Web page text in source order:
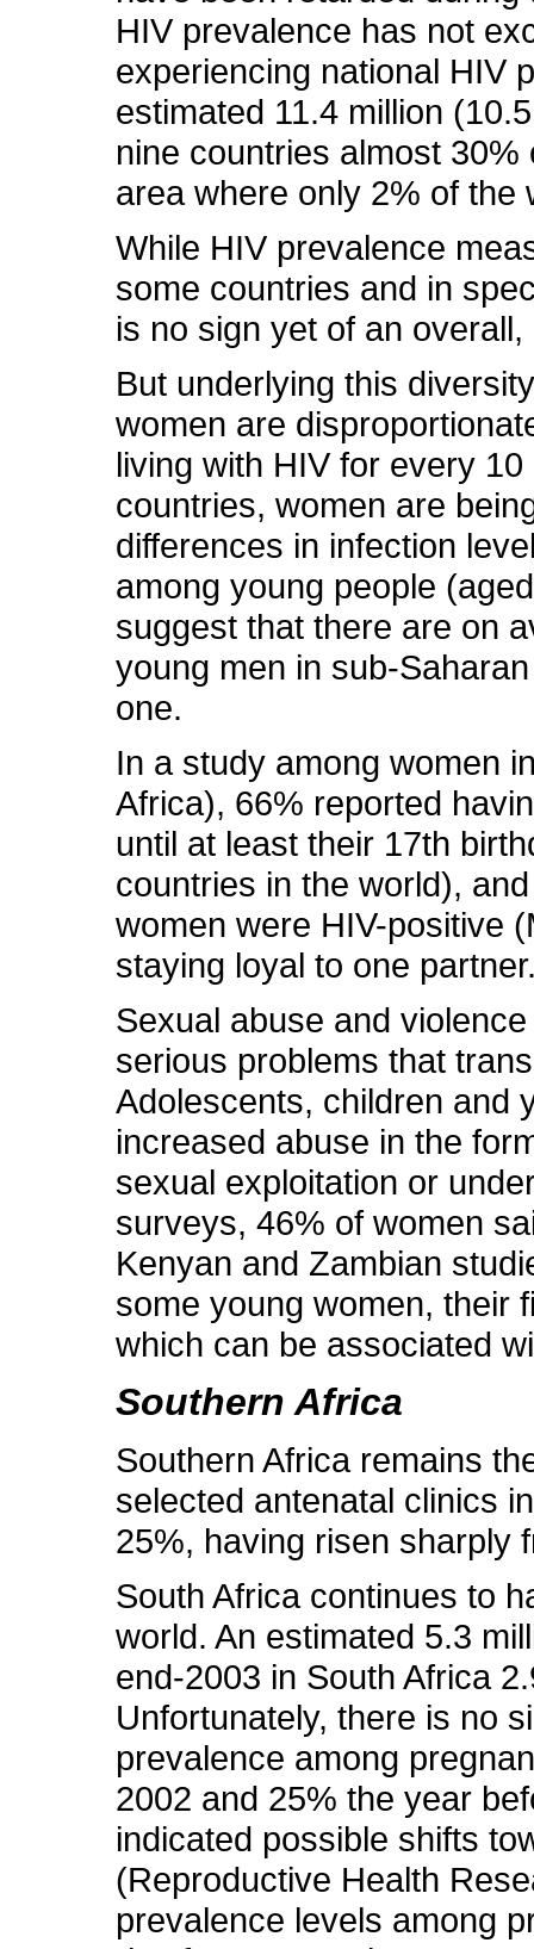
HIV prevalence has not
experiencing national HIV
estimated 11.4 million
nine countries almost
area where only 2% of the
While HIV prevalence
some countries and in
is no sign yet of an
But underlying this
women are
living with HIV for every
countries, women are
differences in infection
among young people
suggest that there are on
young men in sub-
one.
In a study among women
Africa), 66% reported
until at least their 17th
countries in the world),
women were HIV-positive
staying loyal to one
Sexual abuse and
serious problems that
Adolescents, children and
increased abuse in the
sexual exploitation or
surveys, 46% of women
Kenyan and Zambian
some young women, their
which can be associated
Southern Africa
Southern Africa remains
selected antenatal clinics
25%, having risen sharply
South Africa continues to
world. An estimated 5.3
end-2003 in South Africa
Unfortunately, there is no
prevalence among
2002 and 25% the year
indicated possible shifts
(Reproductive Health
prevalence levels among